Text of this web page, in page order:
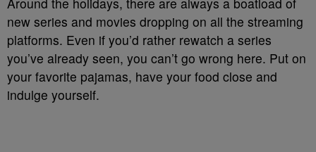
new series and movies dropping on all the streaming
platforms. Even if you’d rather rewatch a series
you’ve already seen, you can’t go wrong here. Put on
your favorite pajamas, have your food close and
indulge yourself.